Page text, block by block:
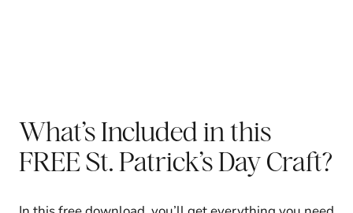
What’s Included in this
FREE St. Patrick’s Day Craft?